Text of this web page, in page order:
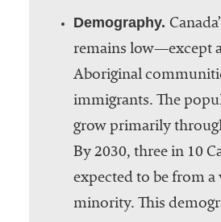
Demography.
remains low—except
Aboriginal
immigrants. The
grow primarily
By 2030, three in 10
expected to be from a
minority. This